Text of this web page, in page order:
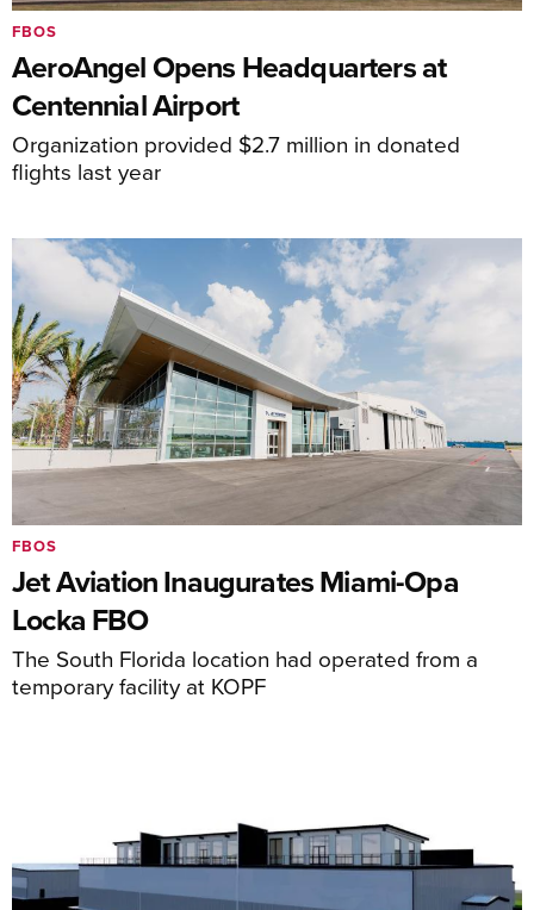
AeroAngel Opens Headquarters at
Centennial Airport
Organization provided $2.7 million in donated
flights last year
FBOS
Jet Aviation Inaugurates Miami-Opa
Locka FBO
The South Florida location had operated from a
temporary facility at KOPF
FBOS